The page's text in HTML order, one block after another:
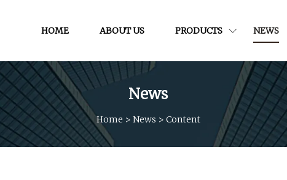
HOME ABOUT US PRODUCTS NEWS
News
Home > News > Content